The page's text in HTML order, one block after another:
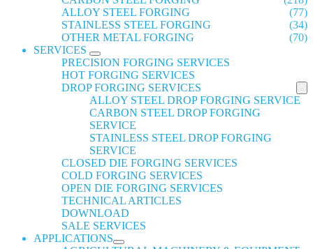
ALLOY STEEL FORGING
(77)
STAINLESS STEEL FORGING
(34)
OTHER METAL FORGING
(70)
SERVICES
PRECISION FORGING SERVICES
HOT FORGING SERVICES
DROP FORGING SERVICES
ALLOY STEEL DROP FORGING SERVICE
CARBON STEEL DROP FORGING
SERVICE
STAINLESS STEEL DROP FORGING
SERVICE
CLOSED DIE FORGING SERVICES
COLD FORGING SERVICES
OPEN DIE FORGING SERVICES
TECHNICAL ARTICLES
DOWNLOAD
SALE SERVICES
APPLICATIONS